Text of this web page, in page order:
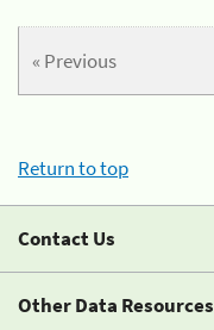
« Previous
Return to top
Contact Us
Other Data Resources